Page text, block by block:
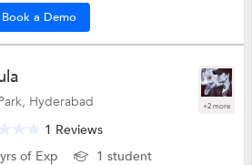
Book a Demo
Hyderabad +2 more
1 Reviews
of Exp
1 student